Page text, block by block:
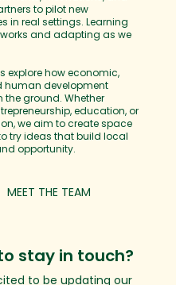
to pilot new
in real settings. Learning
and adapting as we
explore how economic,
human development
the ground. Whether
education, or
we aim to create space
try ideas that build local
opportunity.
MEET THE TEAM
stay in touch?
to be updating our